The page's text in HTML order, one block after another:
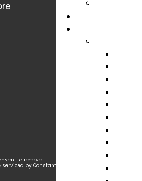
to receive
serviced by Constant